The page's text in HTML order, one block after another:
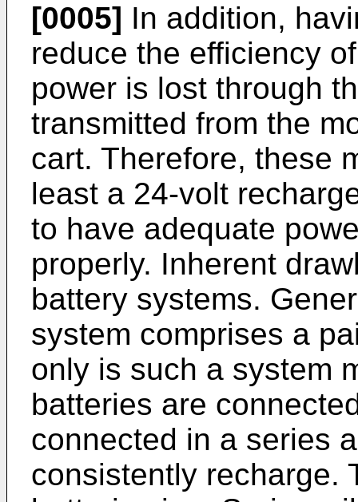
[0005] In addition,
reduce the efficiency
power is lost through
transmitted from the
cart. Therefore, these
least a 24-volt
to have adequate
properly. Inherent
battery systems.
system comprises a
only is such a system
batteries are
connected in a series
consistently recharge.